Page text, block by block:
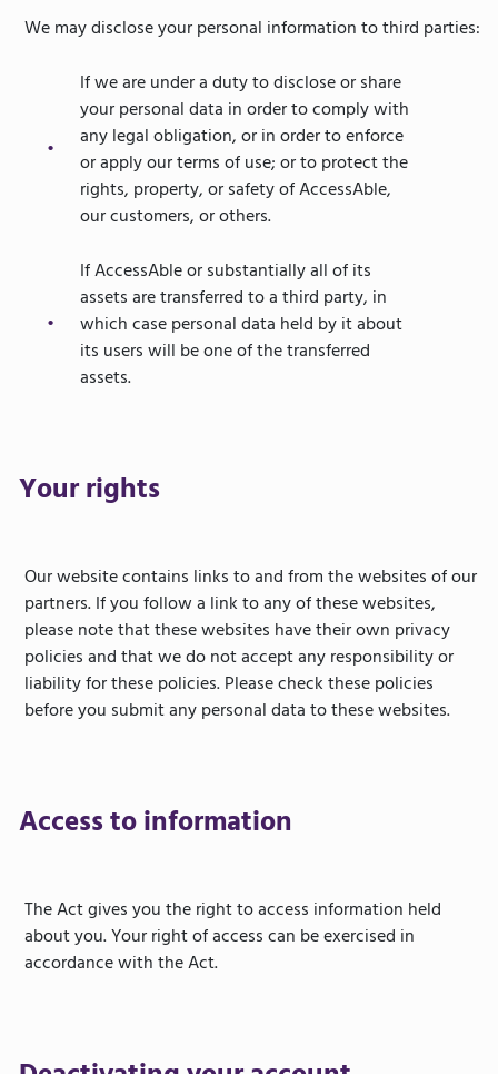
We may disclose your personal information to third parties:
If we are under a duty to disclose or share
your personal data in order to comply with
any legal obligation, or in order to enforce
or apply our terms of use; or to protect the
rights, property, or safety of AccessAble,
our customers, or others.
If AccessAble or substantially all of its
assets are transferred to a third party, in
which case personal data held by it about
its users will be one of the transferred
assets.
Your rights
Our website contains links to and from the websites of our
partners. If you follow a link to any of these websites,
please note that these websites have their own privacy
policies and that we do not accept any responsibility or
liability for these policies. Please check these policies
before you submit any personal data to these websites.
Access to information
The Act gives you the right to access information held
about you. Your right of access can be exercised in
accordance with the Act.